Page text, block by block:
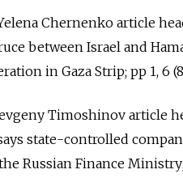
Chernenko article
between Israel and
in Gaza Strip; pp 1, 6
Timoshinov article
state-controlled
Russian Finance Ministry;